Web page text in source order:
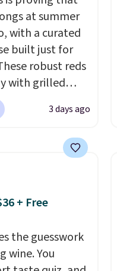
at summer
with a curated
built just for
robust reds
with grilled
and zesty
them a
The full case
breaks down
3 days ago
+ Free
the guesswork
wine. You